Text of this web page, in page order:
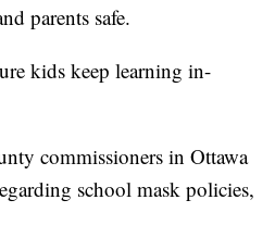
parents safe.
kids keep learning in-
commissioners in Ottawa
school mask policies,